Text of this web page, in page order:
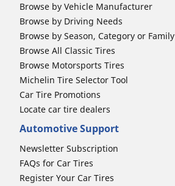
Browse by Vehicle Manufacturer
Browse by Driving Needs
Browse by Season, Category or Family
Browse All Classic Tires
Browse Motorsports Tires
Michelin Tire Selector Tool
Car Tire Promotions
Locate car tire dealers
Automotive Support
Newsletter Subscription
FAQs for Car Tires
Register Your Car Tires